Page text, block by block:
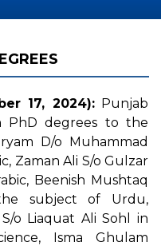
17, 2024):Punjab
PhD degrees to the
D/o Muhammad
Zaman Ali S/o Gulzar
Beenish Mushtaq
subject of Urdu,
o Liaquat Ali Sohl in
Isma Ghulam